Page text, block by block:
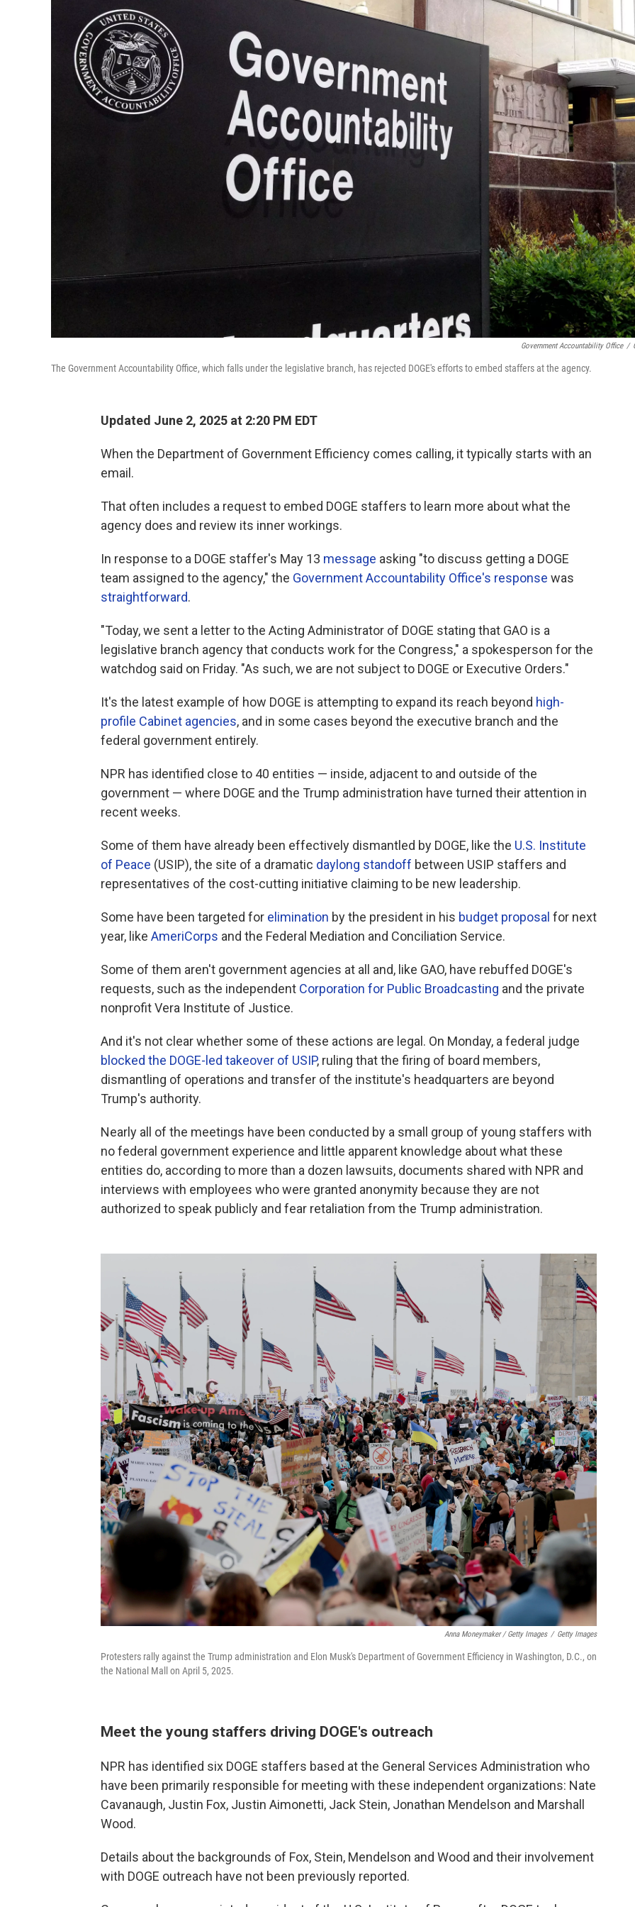
Government Accountability Office /
The Government Accountability Office, which falls under the legislative branch, has rejected DOGE's efforts to embed staffers at the agency.
Updated June 2, 2025 at 2:20 PM EDT
When the Department of Government Efficiency comes calling, it typically starts with an
email.
That often includes a request to embed DOGE staffers to learn more about what the
agency does and review its inner workings.
In response to a DOGE staffer's May 13 message asking "to discuss getting a DOGE
team assigned to the agency," the Government Accountability Office's response was
straightforward.
"Today, we sent a letter to the Acting Administrator of DOGE stating that GAO is a
legislative branch agency that conducts work for the Congress," a spokesperson for the
watchdog said on Friday. "As such, we are not subject to DOGE or Executive Orders."
It's the latest example of how DOGE is attempting to expand its reach beyond high-
profile Cabinet agencies, and in some cases beyond the executive branch and the
federal government entirely.
NPR has identified close to 40 entities — inside, adjacent to and outside of the
government — where DOGE and the Trump administration have turned their attention in
recent weeks.
Some of them have already been effectively dismantled by DOGE, like the U.S. Institute
of Peace (USIP), the site of a dramatic daylong standoff between USIP staffers and
representatives of the cost-cutting initiative claiming to be new leadership.
Some have been targeted for elimination by the president in his budget proposal for next
year, like AmeriCorps and the Federal Mediation and Conciliation Service.
Some of them aren't government agencies at all and, like GAO, have rebuffed DOGE's
requests, such as the independent Corporation for Public Broadcasting and the private
nonprofit Vera Institute of Justice.
And it's not clear whether some of these actions are legal. On Monday, a federal judge
blocked the DOGE-led takeover of USIP, ruling that the firing of board members,
dismantling of operations and transfer of the institute's headquarters are beyond
Trump's authority.
Nearly all of the meetings have been conducted by a small group of young staffers with
no federal government experience and little apparent knowledge about what these
entities do, according to more than a dozen lawsuits, documents shared with NPR and
interviews with employees who were granted anonymity because they are not
authorized to speak publicly and fear retaliation from the Trump administration.
Anna Moneymaker / Getty Images / Getty Images
Protesters rally against the Trump administration and Elon Musk's Department of Government Efficiency in Washington, D.C., on
the National Mall on April 5, 2025.
Meet the young staffers driving DOGE's outreach
NPR has identified six DOGE staffers based at the General Services Administration who
have been primarily responsible for meeting with these independent organizations: Nate
Cavanaugh, Justin Fox, Justin Aimonetti, Jack Stein, Jonathan Mendelson and Marshall
Wood.
Details about the backgrounds of Fox, Stein, Mendelson and Wood and their involvement
with DOGE outreach have not been previously reported.